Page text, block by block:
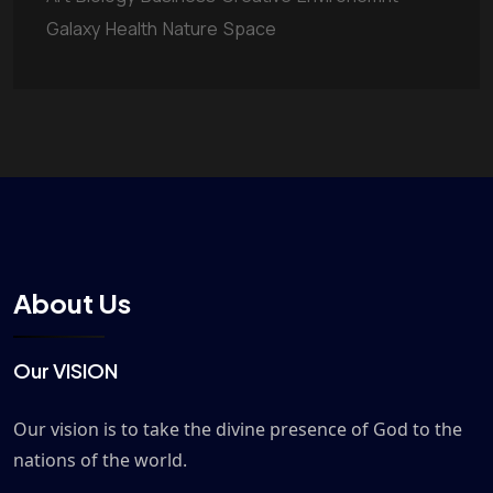
Galaxy Health Nature Space
About Us
Our VISION
Our vision is to take the divine presence of God to the
nations of the world.